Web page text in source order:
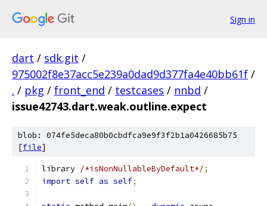
Sign in
dart / sdk.git /
975002f8e37acc5e239a0dad9d377fa4e40bb61f /
. / pkg / front_end / testcases / nnbd /
issue42743.dart.weak.outline.expect
blob: 074fe5deca80b0cbdfca9e9f3f2b1a0426685b75
[file]
library /*isNonNullableByDefault*/;
import self as self;